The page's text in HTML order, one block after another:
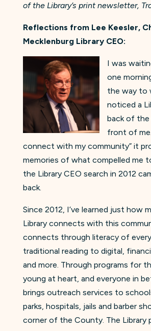
of the Library’s print newsletter,
Reflections from Lee Keesler,
Mecklenburg Library CEO:
I was
one
the way to
noticed a
back of the
front of
connect with my community” it
memories of what compelled me
the Library CEO search in 2012
back.
Since 2012, I’ve learned just how
Library connects with this
connects through literacy of
traditional reading to digital,
and more. Through programs for
young at heart, and everyone in
brings outreach services to
parks, hospitals, jails and barber
corner of the County. The Library